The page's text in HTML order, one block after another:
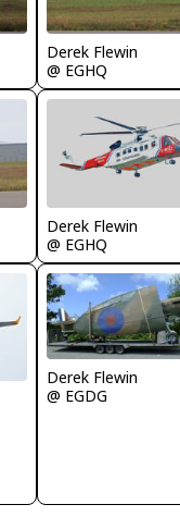
Derek Flewin
@ EGHQ
Derek Flewin
@ EGHQ
Derek Flewin
@ EGDG